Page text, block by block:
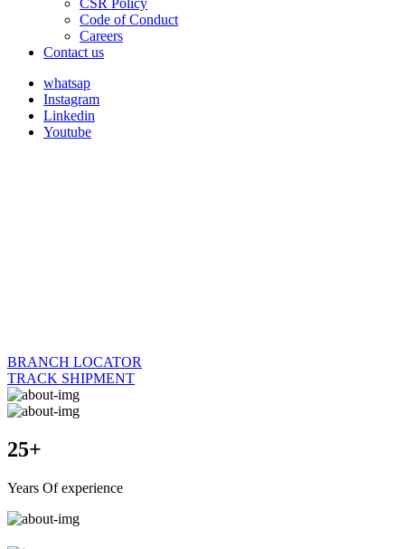
CSR Policy
Code of Conduct
Careers
Contact us
whatsap
Instagram
Linkedin
Youtube
BRANCH LOCATOR
TRACK SHIPMENT
25+
Years Of experience